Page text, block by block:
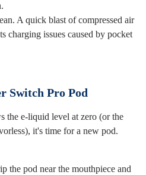
A quick blast of compressed air
charging issues caused by pocket
Switch Pro Pod
the e-liquid level at zero (or the
it's time for a new pod.
the pod near the mouthpiece and